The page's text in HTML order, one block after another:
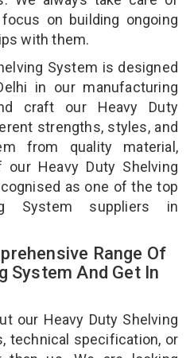
on building ongoing
with them.
System is designed
in our manufacturing
craft our Heavy Duty
strengths, styles, and
from quality material,
Heavy Duty Shelving
as one of the top
System suppliers in
Range Of
System And Get In
our Heavy Duty Shelving
technical specification, or